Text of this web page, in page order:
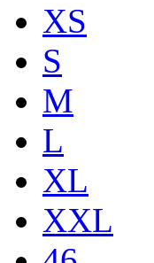
XS
S
M
L
XL
XXL